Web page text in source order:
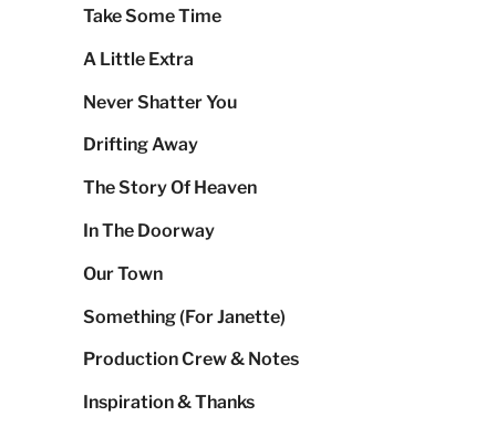
Take Some Time
A Little Extra
Never Shatter You
Drifting Away
The Story Of Heaven
In The Doorway
Our Town
Something (For Janette)
Production Crew & Notes
Inspiration & Thanks